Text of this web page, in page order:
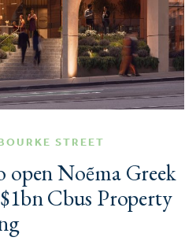
STREET
open Noẽma Greek
Cbus Property